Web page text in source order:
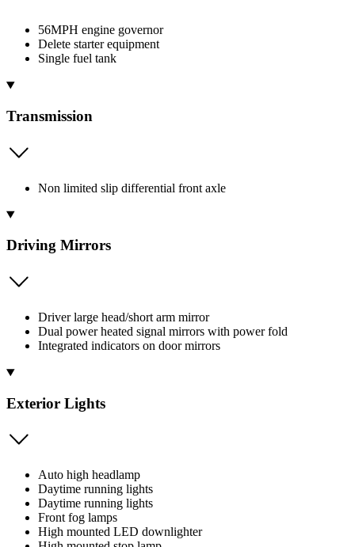
56MPH engine governor
Delete starter equipment
Single fuel tank
Transmission
Non limited slip differential front axle
Driving Mirrors
Driver large head/short arm mirror
Dual power heated signal mirrors with power fold
Integrated indicators on door mirrors
Exterior Lights
Auto high headlamp
Daytime running lights
Daytime running lights
Front fog lamps
High mounted LED downlighter